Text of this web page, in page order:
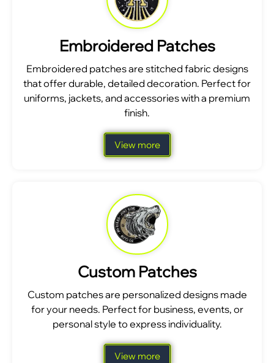
Embroidered Patches
Embroidered patches are stitched fabric designs
that offer durable, detailed decoration. Perfect for
uniforms, jackets, and accessories with a premium
finish.
View more
Custom Patches
Custom patches are personalized designs made
for your needs. Perfect for business, events, or
personal style to express individuality.
View more